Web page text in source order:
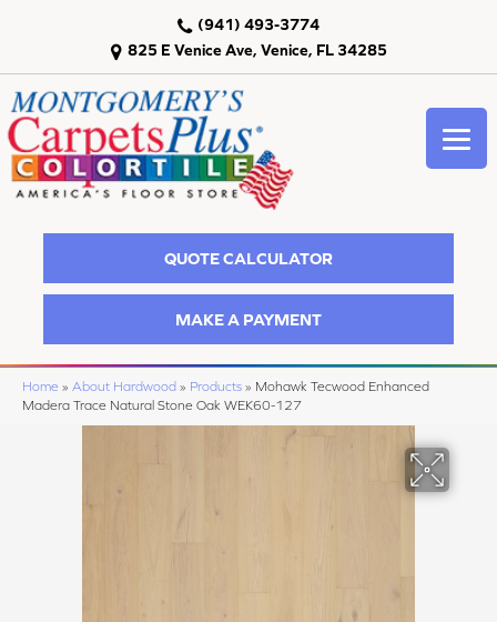
825 E Venice Ave, Venice, FL 34285
(941) 493-3774
QUOTE CALCULATOR
MAKE A PAYMENT
Home » About Hardwood » Products » Mohawk Tecwood Enhanced
Madera Trace Natural Stone Oak WEK60-127